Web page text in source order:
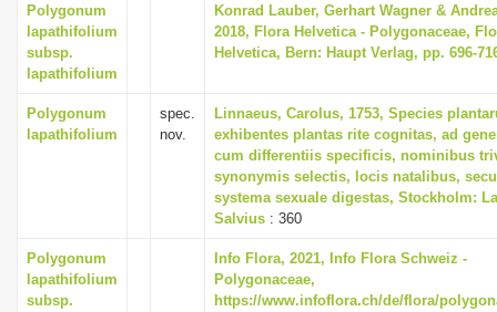
o
n
Polygonum
lapathifolium
subsp.
lapathifolium
Konrad Lauber, Gerhart Wagner &
2018, Flora Helvetica - Polygonaceae,
Helvetica, Bern: Haupt Verlag, pp. 696-
Polygonum
lapathifolium
spec.
nov.
Linnaeus, Carolus, 1753, Species
exhibentes plantas rite cognitas, ad
cum differentiis specificis, nominibus
synonymis selectis, locis natalibus,
systema sexuale digestas, Stockholm:
Salvius : 360
Polygonum
lapathifolium
subsp.
Info Flora, 2021, Info Flora Schweiz -
Polygonaceae,
https://www.infoflora.ch/de/flora/